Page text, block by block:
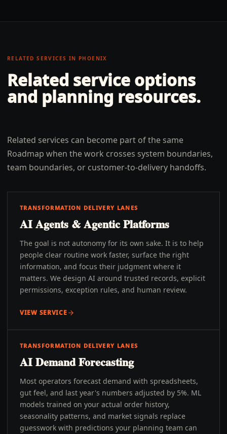
RELATED SERVICES IN PHOENIX
Related service options
and planning resources.
Related services can become part of the same
Roadmap when the work crosses system boundaries,
team boundaries, or customer-to-delivery handoffs.
TRANSFORMATION DELIVERY LANES
AI Agents & Agentic Platforms
The goal is not autonomy for its own sake. It is to help
people clear routine work faster, surface the right
information, and focus their judgment where it
matters. We design AI around trusted records, explicit
permissions, exception rules, and human review.
VIEW SERVICE
TRANSFORMATION DELIVERY LANES
AI Demand Forecasting
Most operators forecast demand with spreadsheets,
gut feel, and last year's numbers adjusted by 5%. ML
models trained on your actual order history,
seasonality patterns, and market signals replace
guesswork with predictions your planning team can